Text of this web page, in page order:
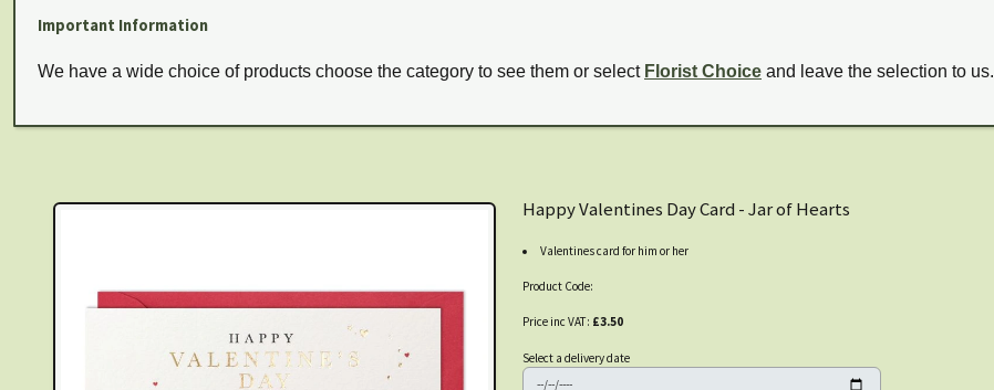
Important Information
We have a wide choice of products choose the category to see them or select Florist Choice and leave the selection to us.
Happy Valentines Day Card - Jar of Hearts
Valentines card for him or her
Product Code:
Price inc VAT: £3.50
Select a delivery date